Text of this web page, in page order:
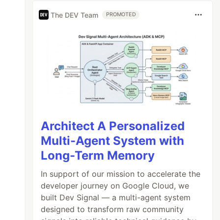
The DEV Team PROMOTED
Architect A Personalized
Multi-Agent System with
Long-Term Memory
In support of our mission to accelerate the
developer journey on Google Cloud, we
built Dev Signal — a multi-agent system
designed to transform raw community